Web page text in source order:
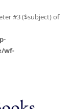
#3 ($subject) of
wf-